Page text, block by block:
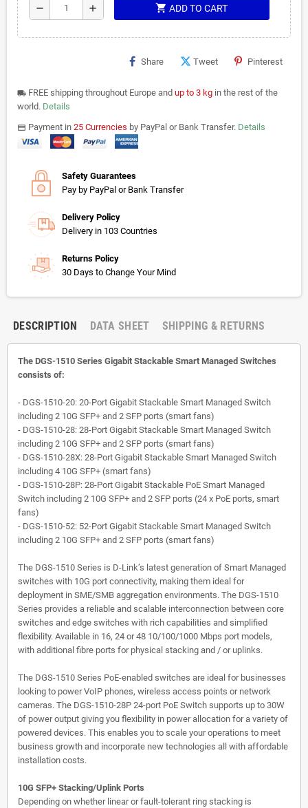
remove add shopping_cart ADD TO CART
Share Tweet Pinterest
local_shipping FREE shipping throughout Europe and up to 3 kg in the rest of the
world. Details
paymentsPayment in 25 Currencies by PayPal or Bank Transfer. Details
Safety Guarantees
Pay by PayPal or Bank Transfer
Delivery Policy
Delivery in 103 Countries
Returns Policy
30 Days to Change Your Mind
DESCRIPTION DATA SHEET SHIPPING & RETURNS
The DGS-1510 Series Gigabit Stackable Smart Managed Switches
consists of:
- DGS-1510-20: 20-Port Gigabit Stackable Smart Managed Switch
including 2 10G SFP+ and 2 SFP ports (smart fans)
- DGS-1510-28: 28-Port Gigabit Stackable Smart Managed Switch
including 2 10G SFP+ and 2 SFP ports (smart fans)
- DGS-1510-28X: 28-Port Gigabit Stackable Smart Managed Switch
including 4 10G SFP+ (smart fans)
- DGS-1510-28P: 28-Port Gigabit Stackable PoE Smart Managed
Switch including 2 10G SFP+ and 2 SFP ports (24 x PoE ports, smart
fans)
- DGS-1510-52: 52-Port Gigabit Stackable Smart Managed Switch
including 2 10G SFP+ and 2 SFP ports (smart fans)
The DGS-1510 Series is D-Link’s latest generation of Smart Managed
switches with 10G port connectivity, making them ideal for
deployment in SME/SMB aggregation environments. The DGS-1510
Series provides a reliable and scalable interconnection between core
switches and edge switches with rich capabilities and simplified
flexibility. Available in 16, 24 or 48 10/100/1000 Mbps port models,
with additional fibre ports for physical stacking and / or uplinks.
The DGS-1510 Series PoE-enabled switches are ideal for businesses
looking to power VoIP phones, wireless access points or network
cameras. The DGS-1510-28P 24-port PoE Switch supports up to 30W
of power output giving you flexibility in power allocation for a variety of
powered devices. This enables you to scale your operations to meet
business growth and incorporate new technologies all with affordable
installation costs.
10G SFP+ Stacking/Uplink Ports
Depending on whether linear or fault-tolerant ring stacking is